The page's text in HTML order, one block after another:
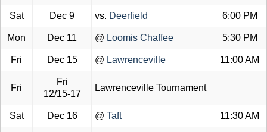
Sat Dec 9 vs. Deerfield 6:00 PM
Mon Dec 11 @ Loomis Chaffee 5:30 PM
Fri Dec 15 @ Lawrenceville 11:00 AM
Fri
Fri
12/15-17
Lawrenceville Tournament
Sat Dec 16 @ Taft 11:30 AM